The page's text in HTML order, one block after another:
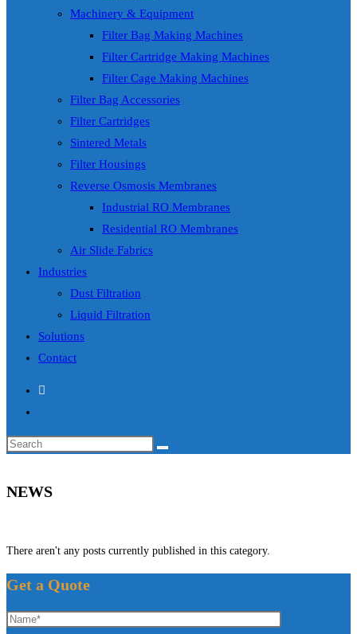
Machinery & Equipment
Filter Bag Making Machines
Filter Cartridge Making Machines
Filter Cage Making Machines
Filter Bag Accessories
Filter Cartridges
Sintered Metals
Filter Housings
Reverse Osmosis Membranes
Industrial RO Membranes
Residential RO Membranes
Air Slide Fabrics
Industries
Dust Filtration
Liquid Filtration
Solutions
Contact
Search
NEWS
There aren't any posts currently published in this category.
Get a Quote